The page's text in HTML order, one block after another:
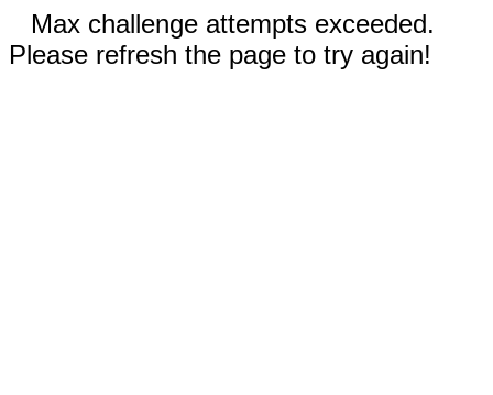
Max challenge attempts exceeded.
Please refresh the page to try again!